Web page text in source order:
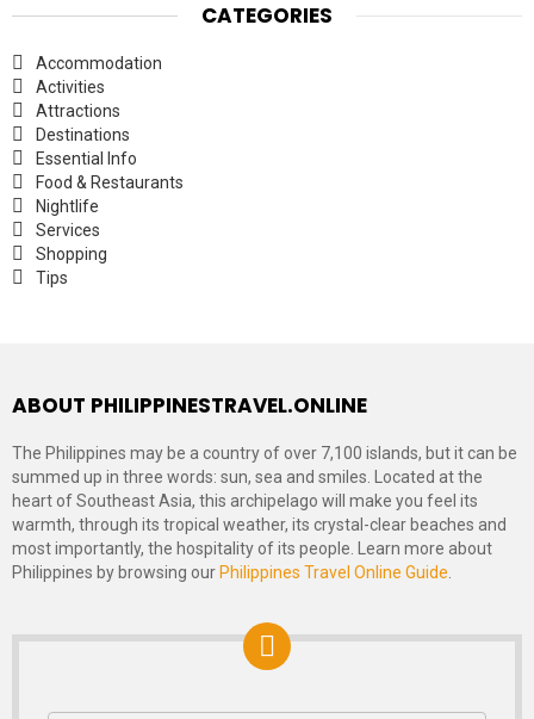
CATEGORIES
Accommodation
Activities
Attractions
Destinations
Essential Info
Food & Restaurants
Nightlife
Services
Shopping
Tips
ABOUT PHILIPPINESTRAVEL.ONLINE
The Philippines may be a country of over 7,100 islands, but it can be
summed up in three words: sun, sea and smiles. Located at the
heart of Southeast Asia, this archipelago will make you feel its
warmth, through its tropical weather, its crystal-clear beaches and
most importantly, the hospitality of its people. Learn more about
Philippines by browsing our Philippines Travel Online Guide.